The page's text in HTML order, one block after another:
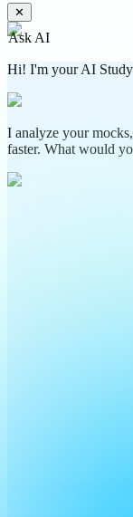
✕
Ask AI
Hi! I'm your AI
I analyze your
faster. What would